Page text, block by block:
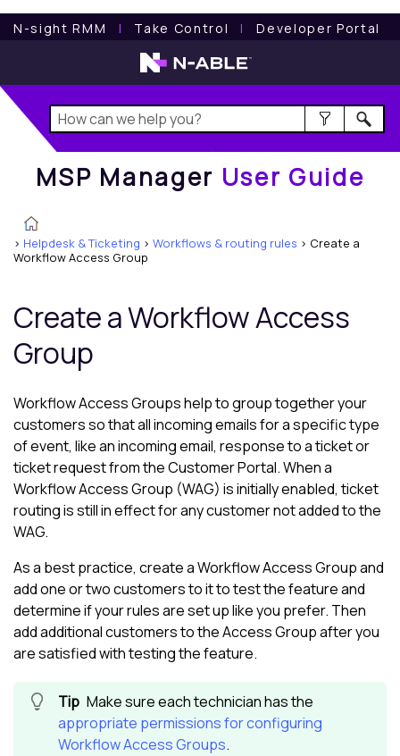
N-sight RMM l Take Control l Developer Portal
MSP Manager User Guide
MSP Manager User Guide
> Helpdesk & Ticketing > Workflows & routing rules > Create a
Workflow Access Group
Create a Workflow Access
Group
Workflow Access Groups help to group together your
customers so that all incoming emails for a specific type
of event, like an incoming email, response to a ticket or
ticket request from the Customer Portal. When a
Workflow Access Group (WAG) is initially enabled, ticket
routing is still in effect for any customer not added to the
WAG.
As a best practice, create a Workflow Access Group and
add one or two customers to it to test the feature and
determine if your rules are set up like you prefer. Then
add additional customers to the Access Group after you
are satisfied with testing the feature.
Make sure each technician has the
appropriate permissions for configuring
Workflow Access Groups.